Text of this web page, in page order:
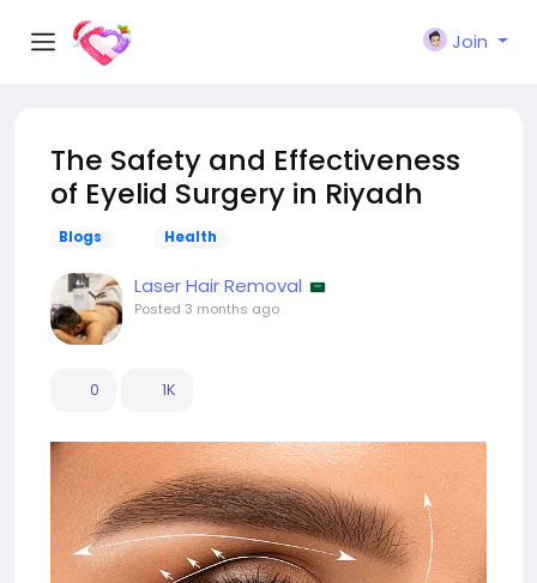
Join
The Safety and Effectiveness
of Eyelid Surgery in Riyadh
Blogs Health
Laser Hair Removal
Posted 3 months ago
0 1K